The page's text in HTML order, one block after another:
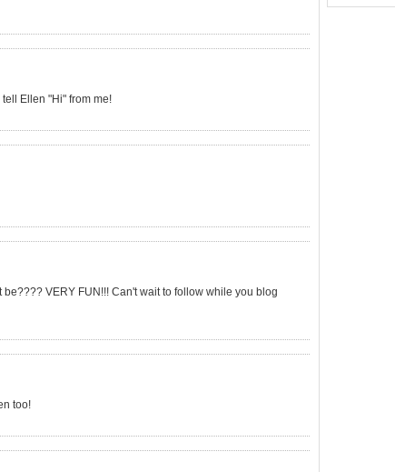
Ellen "Hi" from me!
VERY FUN!!! Can't wait to follow while you blog
too!